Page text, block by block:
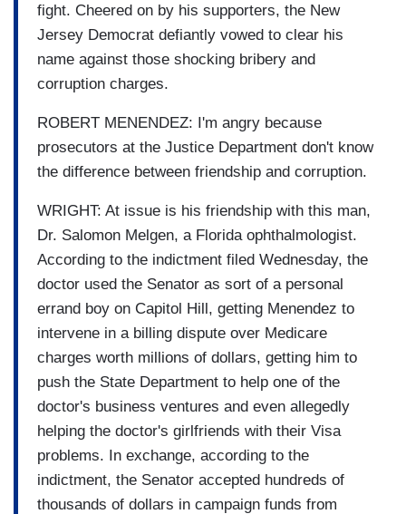
fight. Cheered on by his supporters, the New
Jersey Democrat defiantly vowed to clear his
name against those shocking bribery and
corruption charges.
ROBERT MENENDEZ: I'm angry because
prosecutors at the Justice Department don't know
the difference between friendship and corruption.
WRIGHT: At issue is his friendship with this man,
Dr. Salomon Melgen, a Florida ophthalmologist.
According to the indictment filed Wednesday, the
doctor used the Senator as sort of a personal
errand boy on Capitol Hill, getting Menendez to
intervene in a billing dispute over Medicare
charges worth millions of dollars, getting him to
push the State Department to help one of the
doctor's business ventures and even allegedly
helping the doctor's girlfriends with their Visa
problems. In exchange, according to the
indictment, the Senator accepted hundreds of
thousands of dollars in campaign funds from